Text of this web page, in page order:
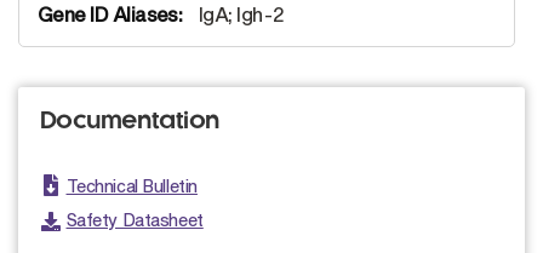
IgA; Igh-2
Documentation
Technical Bulletin
Safety Datasheet